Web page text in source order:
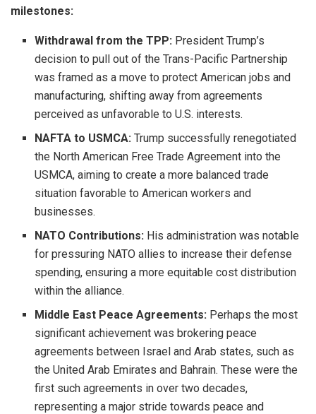
milestones:
Withdrawal from the TPP: President Trump’s
decision to pull out of the Trans-Pacific Partnership
was framed as a move to protect American jobs and
manufacturing, shifting away from agreements
perceived as unfavorable to U.S. interests.
NAFTA to USMCA: Trump successfully renegotiated
the North American Free Trade Agreement into the
USMCA, aiming to create a more balanced trade
situation favorable to American workers and
businesses.
NATO Contributions: His administration was notable
for pressuring NATO allies to increase their defense
spending, ensuring a more equitable cost distribution
within the alliance.
Middle East Peace Agreements: Perhaps the most
significant achievement was brokering peace
agreements between Israel and Arab states, such as
the United Arab Emirates and Bahrain. These were the
first such agreements in over two decades,
representing a major stride towards peace and